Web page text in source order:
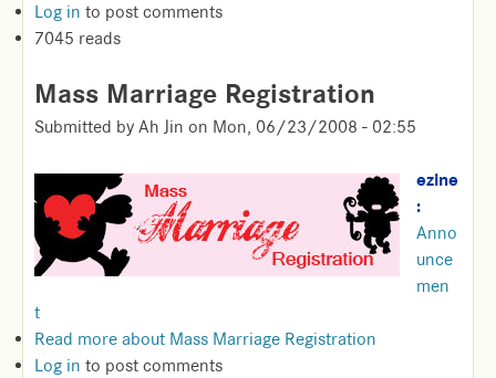
Log in to post comments
7045 reads
Mass Marriage Registration
Submitted by Ah Jin on Mon, 06/23/2008 - 02:55
ezine
:
Anno
unce
men
t
Read more about Mass Marriage Registration
Log in to post comments